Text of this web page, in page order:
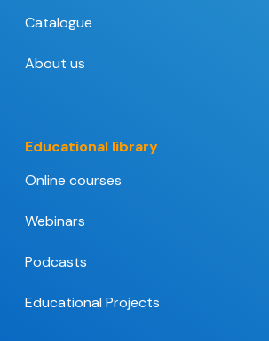
Catalogue
About us
Educational library
Online courses
Webinars
Podcasts
Educational Projects